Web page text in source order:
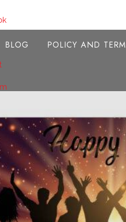
BLOG POLICY AND TERM